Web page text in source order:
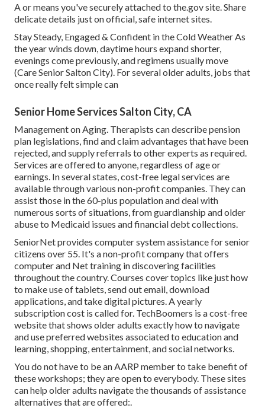
A or means you've securely attached to the.gov site. Share
delicate details just on official, safe internet sites.
Stay Steady, Engaged & Confident in the Cold Weather As
the year winds down, daytime hours expand shorter,
evenings come previously, and regimens usually move
(Care Senior Salton City). For several older adults, jobs that
once really felt simple can
Senior Home Services Salton City, CA
Management on Aging. Therapists can describe pension
plan legislations, find and claim advantages that have been
rejected, and supply referrals to other experts as required.
Services are offered to anyone, regardless of age or
earnings. In several states,cost-free legal services are
available through various non-profit companies. They can
assist those in the 60-plus population and deal with
numerous sorts of situations, from guardianship and older
abuse to Medicaid issues and financial debt collections.
SeniorNetprovides computer system assistance for senior
citizens over 55. It's a non-profit company that offers
computer and Net training in discovering facilities
throughout the country. Courses cover topics like just how
to make use of tablets, send out email, download
applications, and take digital pictures. A yearly
subscription cost is called for. TechBoomers is a cost-free
website that shows older adults exactly how to navigate
and use preferred websites associated to education and
learning, shopping, entertainment, and social networks.
You do not have to be an AARP member to take benefit of
these workshops; they are open to everybody. These sites
can help older adults navigate the thousands of assistance
alternatives that are offered:.